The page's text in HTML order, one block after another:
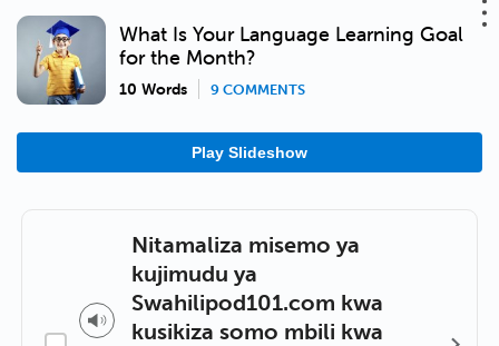
What Is Your Language Learning Goal
for the Month?
10 Words 9 COMMENTS
Play Slideshow
Nitamaliza misemo ya
kujimudu ya
Swahilipod101.com kwa
kusikiza somo mbili kwa